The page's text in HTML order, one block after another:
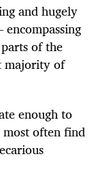
and hugely
of the
majority of
enough to
often find